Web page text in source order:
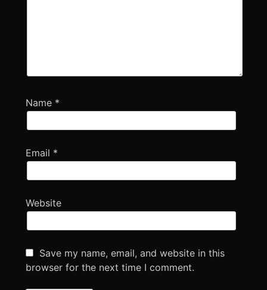
Name *
Email *
Website
Save my name, email, and website in this
browser for the next time I comment.